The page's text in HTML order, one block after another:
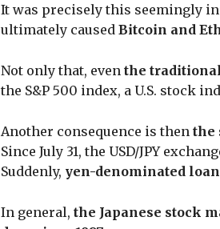
It was precisely this seemingly
ultimately caused Bitcoin and
Not only that, even the
the S&P 500 index, a U.S. stock
Another consequence is then the
Since July 31, the USD/JPY
Suddenly, yen-denominated
In general, the Japanese stock